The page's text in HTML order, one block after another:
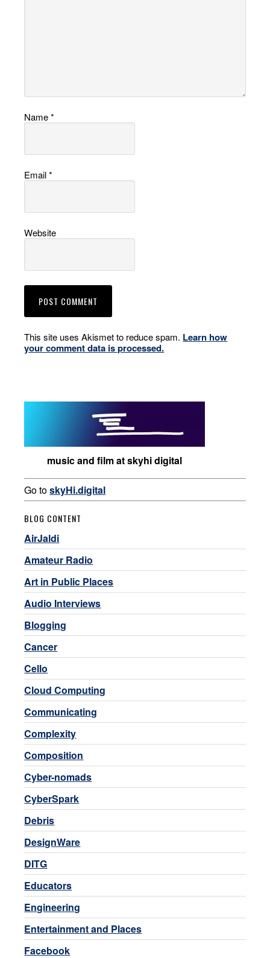
Name*
Email*
Website
This site uses Akismet to reduce spam. Learn how
your comment data is processed.
music and film at skyhi digital
Go toskyHi.digital
BLOG CONTENT
AirJaldi
Amateur Radio
Art in Public Places
Audio Interviews
Blogging
Cancer
Cello
Cloud Computing
Communicating
Complexity
Composition
Cyber-nomads
CyberSpark
Debris
DesignWare
DITG
Educators
Engineering
Entertainment and Places
Facebook